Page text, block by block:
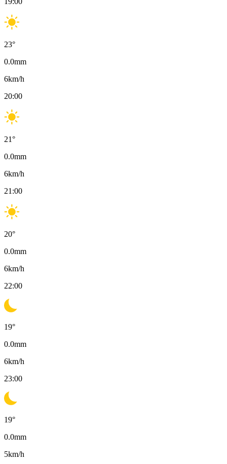
23°
0.0mm
6km/h
20:00
21°
0.0mm
6km/h
21:00
20°
0.0mm
6km/h
22:00
19°
0.0mm
6km/h
23:00
19°
0.0mm
5km/h